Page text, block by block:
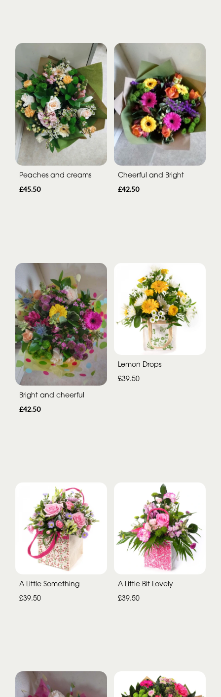
Peaches and creams
£45.50
Cheerful and Bright
£42.50
Bright and cheerful
£42.50
Lemon Drops
£39.50
A Little Something
£39.50
A Little Bit Lovely
£39.50